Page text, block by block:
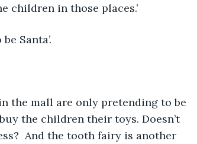
children in those places.’
Santa’.
the mall are only pretending to be
the children their toys. Doesn’t
And the tooth fairy is another